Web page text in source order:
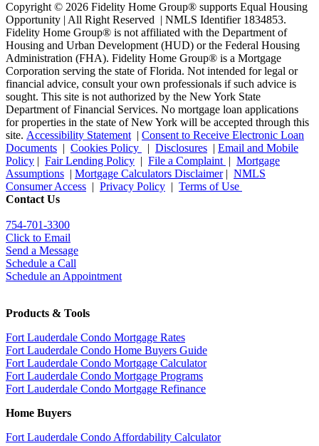
Copyright © 2026 Fidelity Home Group® supports Equal Housing
Opportunity | All Right Reserved | NMLS Identifier 1834853.
Fidelity Home Group® is not affiliated with the Department of
Housing and Urban Development (HUD) or the Federal Housing
Administration (FHA). Fidelity Home Group® is a Mortgage
Corporation serving the state of Florida. Not intended for legal or
financial advice, consult your own professionals if such advice is
sought. This site is not authorized by the New York State
Department of Financial Services. No mortgage loan applications
for properties in the state of New York will be accepted through this
site. Accessibility Statement| Consent to Receive Electronic Loan
Documents | Cookies Policy | Disclosures | Email and Mobile
Policy | Fair Lending Policy | File a Complaint | Mortgage
Assumptions | Mortgage Calculators Disclaimer| NMLS
Consumer Access | Privacy Policy | Terms of Use
Contact Us
754-701-3300
Click to Email
Send a Message
Schedule a Call
Schedule an Appointment
Products & Tools
Fort Lauderdale Condo Mortgage Rates
Fort Lauderdale Condo Home Buyers Guide
Fort Lauderdale Condo Mortgage Calculator
Fort Lauderdale Condo Mortgage Programs
Fort Lauderdale Condo Mortgage Refinance
Home Buyers
Fort Lauderdale Condo Affordability Calculator